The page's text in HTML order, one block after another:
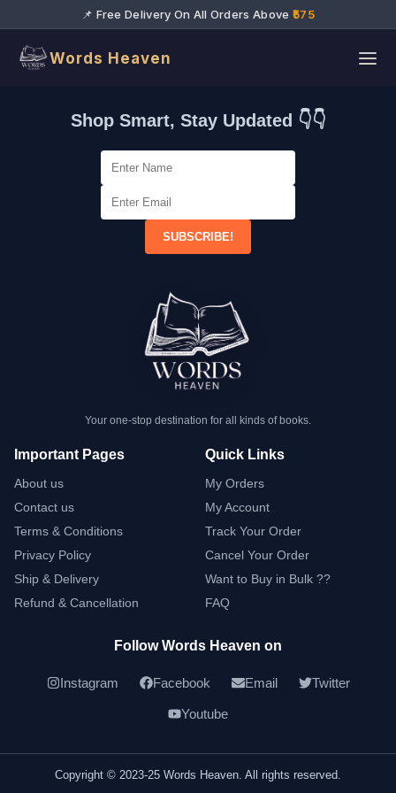
📌 Free Delivery On All Orders Above ₹575
Words Heaven
Shop Smart, Stay Updated 👇👇
SUBSCRIBE!
Your one-stop destination for all kinds of books.
Important Pages
About us
Contact us
Terms & Conditions
Privacy Policy
Ship & Delivery
Refund & Cancellation
Quick Links
My Orders
My Account
Track Your Order
Cancel Your Order
Want to Buy in Bulk ??
FAQ
Follow Words Heaven on
Instagram Facebook Email Twitter
Youtube
Copyright © 2023-25 Words Heaven. All rights reserved.